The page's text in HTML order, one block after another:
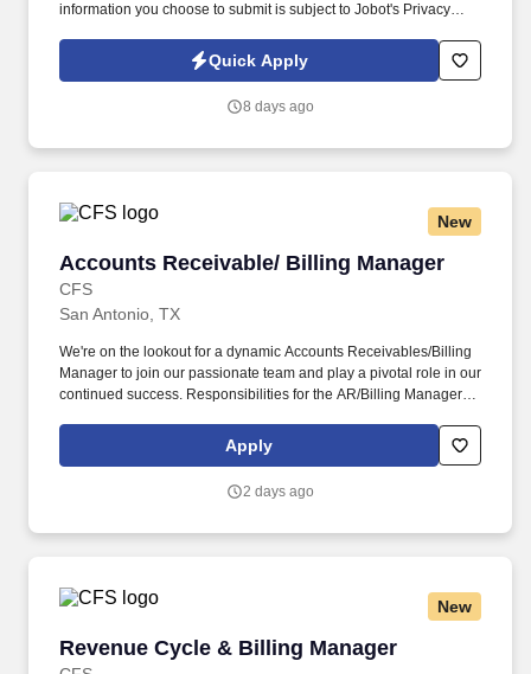
information you choose to submit is subject to Jobot's Privacy
Jobot Notice Regarding Automated Employment Decision Tools
which are available at jobot.com/legal. By applying for this job,
emails from Jobot, and/or its agents and contracted partners.
Quick Apply
8 days ago
New
Accounts Receivable/ Billing Manager
CFS
Accounts Receivable/ Billing Manager
San Antonio, TX
We're on the lookout for a dynamic Accounts Receivables/Billing
Manager to join our passionate team and play a pivotal role in our
continued success. Responsibilities for the AR/Billing Manager:
forefront of financial excellence, handling tasks that include:
Apply
2 days ago
New
Revenue Cycle & Billing Manager
Revenue Cycle & Billing Manager